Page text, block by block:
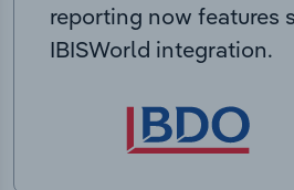
reporting now features
IBISWorld integration.